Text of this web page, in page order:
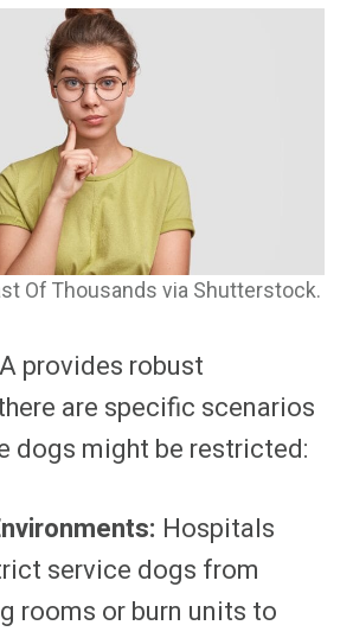
Of Thousands via Shutterstock.
provides robust
are specific scenarios
dogs might be restricted:
Hospitals
service dogs from
rooms or burn units to